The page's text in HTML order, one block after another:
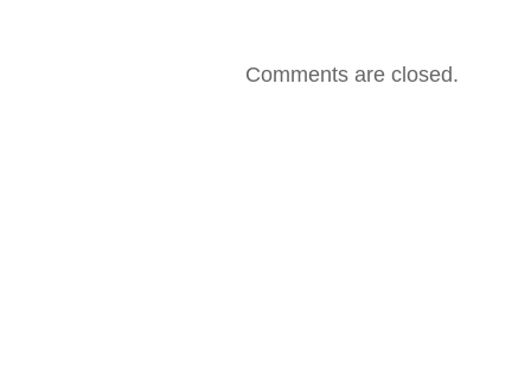
Comments are closed.